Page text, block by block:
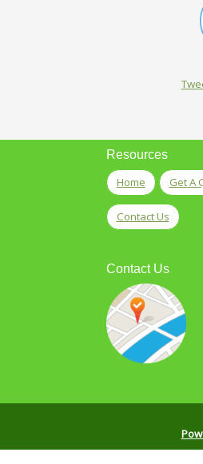
Resources
Home Get A
Contact Us
Contact Us